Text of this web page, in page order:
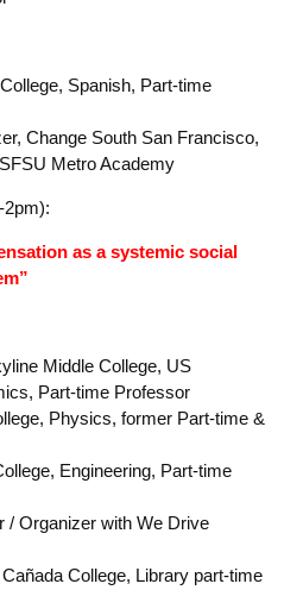
speakers
College, Physics, former Part-
Spanish, Part-time
Metro Academy
Part-time Professor